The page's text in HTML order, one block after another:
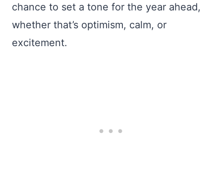
chance to set a tone for the year ahead,
whether that’s optimism, calm, or
excitement.